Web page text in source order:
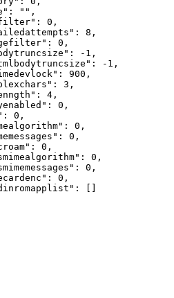
: "" ,
: 0 ,
: 8 ,
: 0 ,
: -1 ,
: -1 ,
: 900 ,
: 3 ,
: 4 ,
: 0 ,
: 0 ,
: 0 ,
: 0 ,
: 0 ,
: 0 ,
: 0 ,
: 0 ,
: []